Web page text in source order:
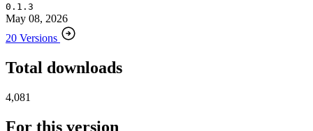
0.1.3
May 08, 2026
20 Versions
Total downloads
4,081
For this version